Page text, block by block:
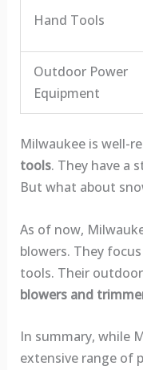
Hand Tools
Outdoor Power
Equipment
Milwaukee is well-
tools. They have a
But what about
As of now,
blowers. They
tools. Their
blowers and
In summary, while
extensive range of